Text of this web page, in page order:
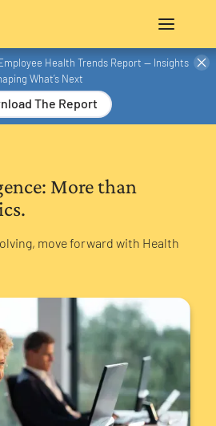
Health Trends Report — Insights
What’s Next
The Report
More than
move forward with Health